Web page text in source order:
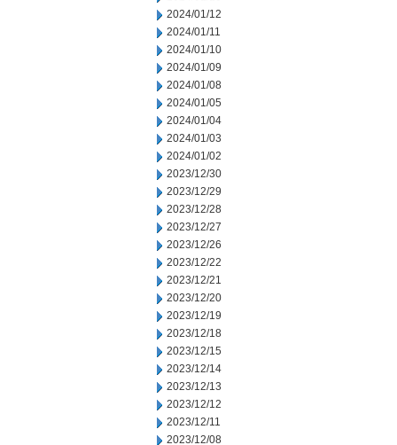
2024/01/12
2024/01/11
2024/01/10
2024/01/09
2024/01/08
2024/01/05
2024/01/04
2024/01/03
2024/01/02
2023/12/30
2023/12/29
2023/12/28
2023/12/27
2023/12/26
2023/12/22
2023/12/21
2023/12/20
2023/12/19
2023/12/18
2023/12/15
2023/12/14
2023/12/13
2023/12/12
2023/12/11
2023/12/08